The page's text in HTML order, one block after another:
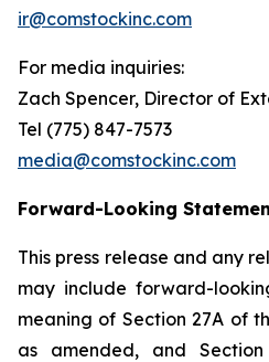
ir@comstockinc.com
For media inquiries:
Zach Spencer, Director of
Tel (775) 847-7573
media@comstockinc.com
Forward-Looking
This press release and any
may include forward-
meaning of Section 27A of
as amended, and